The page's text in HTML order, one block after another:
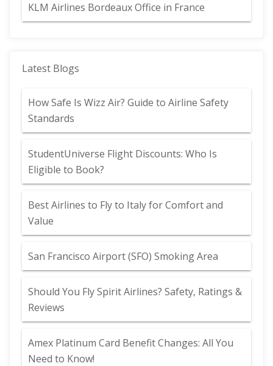
KLM Airlines Bordeaux Office in France
Latest Blogs
How Safe Is Wizz Air? Guide to Airline Safety
Standards
StudentUniverse Flight Discounts: Who Is
Eligible to Book?
Best Airlines to Fly to Italy for Comfort and
Value
San Francisco Airport (SFO) Smoking Area
Should You Fly Spirit Airlines? Safety, Ratings &
Reviews
Amex Platinum Card Benefit Changes: All You
Need to Know!